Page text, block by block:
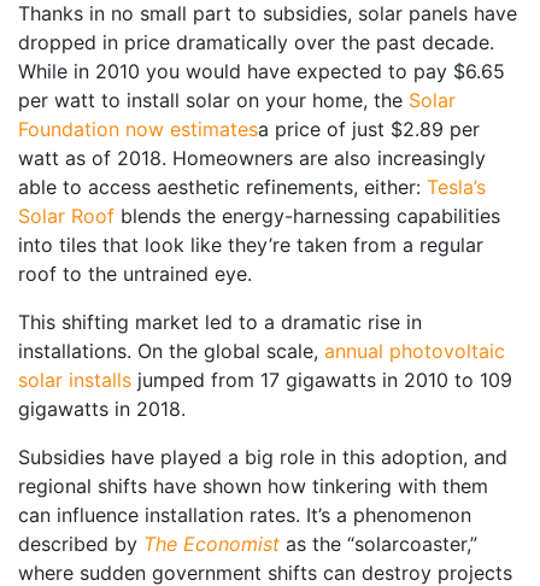
Thanks in no small part to subsidies, solar panels have
dropped in price dramatically over the past decade.
While in 2010 you would have expected to pay $6.65
per watt to install solar on your home, the Solar
Foundation now estimatesa price of just $2.89 per
watt as of 2018. Homeowners are also increasingly
able to access aesthetic refinements, either: Tesla’s
Solar Roof blends the energy-harnessing capabilities
into tiles that look like they’re taken from a regular
roof to the untrained eye.
This shifting market led to a dramatic rise in
installations. On the global scale, annual photovoltaic
solar installs jumped from 17 gigawatts in 2010 to 109
gigawatts in 2018.
Subsidies have played a big role in this adoption, and
regional shifts have shown how tinkering with them
can influence installation rates. It’s a phenomenon
described by The Economist as the “solarcoaster,”
where sudden government shifts can destroy projects